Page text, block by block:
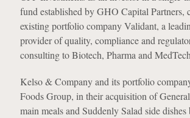
fund established by GHO Capital Partners,
existing portfolio company Validant, a
provider of quality, compliance and
consulting to Biotech, Pharma and
Kelso & Company and its portfolio
Foods Group, in their acquisition of
main meals and Suddenly Salad side dishes